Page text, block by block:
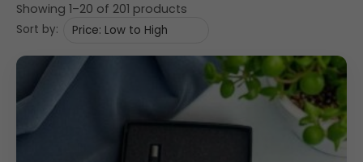
Crafted from PU material, the notebook and key fob
feature a smooth matte textured finish that enhances
durability and executive appearance. The notebook
includes an elastic strap closure with a metallic accent,
adding subtle sophistication.
The key fob maintains a structured form suitable for
daily handling, while the coordinated pen complements
Showing 1–20 of 201 products
Sort by: